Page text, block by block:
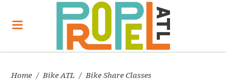
Home / Bike ATL / Bike Share Classes